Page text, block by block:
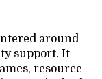
around
support. It
resource